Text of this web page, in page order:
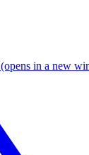
in a new